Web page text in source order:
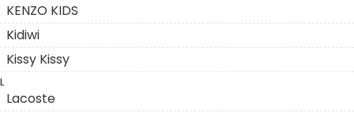
KENZO KIDS
Kidiwi
Kissy Kissy
L
Lacoste